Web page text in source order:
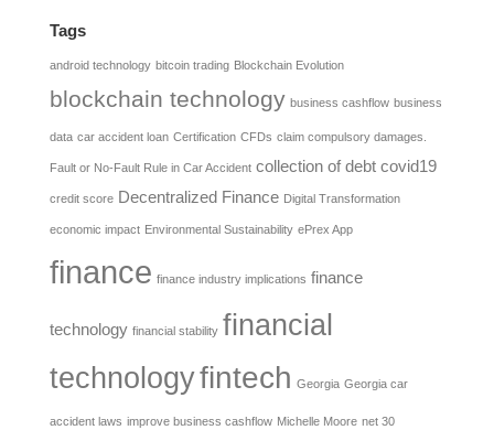
Tags
android technology bitcoin trading Blockchain Evolution
blockchain technology business cashflow business
data car accident loan Certification CFDs claim compulsory damages.
Fault or No-Fault Rule in Car Accident collection of debt covid19
credit score Decentralized Finance Digital Transformation
economic impact Environmental Sustainability ePrex App
finance finance industry implications finance
technology financial stability financial
technologyfintech Georgia Georgia car
accident laws improve business cashflow Michelle Moore net 30